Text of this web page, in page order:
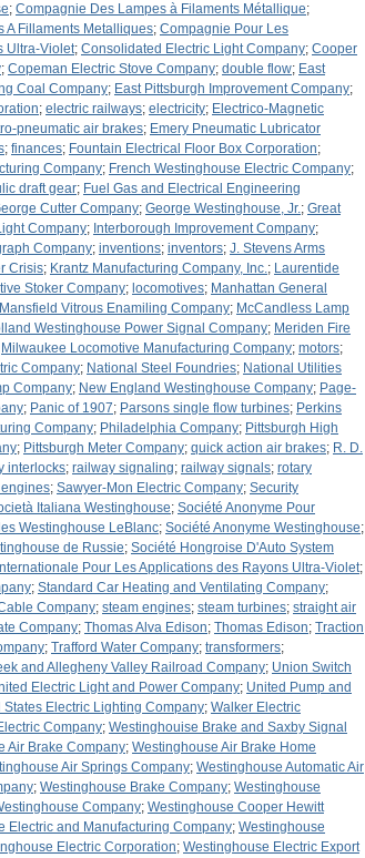
; Compagnie Des Lampes à Filaments Métallique;
A Fillaments Metalliques; Compagnie Pour Les
Ultra-Violet; Consolidated Electric Light Company; Cooper
; Copeman Electric Stove Company; double flow; East
Coal Company; East Pittsburgh Improvement Company;
; electric railways; electricity; Electrico-Magnetic
pneumatic air brakes; Emery Pneumatic Lubricator
; finances; Fountain Electrical Floor Box Corporation;
Company; French Westinghouse Electric Company;
draft gear; Fuel Gas and Electrical Engineering
Cutter Company; George Westinghouse, Jr.; Great
Company; Interborough Improvement Company;
Company; inventions; inventors; J. Stevens Arms
Crisis; Krantz Manufacturing Company, Inc.; Laurentide
Stoker Company; locomotives; Manhattan General
Mansfield Vitrous Enamiling Company; McCandless Lamp
Westinghouse Power Signal Company; Meriden Fire
Milwaukee Locomotive Manufacturing Company; motors;
Company; National Steel Foundries; National Utilities
Company; New England Westinghouse Company; Page-
; Panic of 1907; Parsons single flow turbines; Perkins
Company; Philadelphia Company; Pittsburgh High
; Pittsburgh Meter Company; quick action air brakes; R. D.
interlocks; railway signaling; railway signals; rotary
; Sawyer-Mon Electric Company; Security
Italiana Westinghouse; Société Anonyme Pour
Westinghouse LeBlanc; Société Anonyme Westinghouse;
de Russie; Société Hongroise D'Auto System
Pour Les Applications des Rayons Ultra-Violet;
; Standard Car Heating and Ventilating Company;
Company; steam engines; steam turbines; straight air
Company; Thomas Alva Edison; Thomas Edison; Traction
; Trafford Water Company; transformers;
and Allegheny Valley Railroad Company; Union Switch
Electric Light and Power Company; United Pump and
States Electric Lighting Company; Walker Electric
Company; Westinghouise Brake and Saxby Signal
Air Brake Company; Westinghouse Air Brake Home
Air Springs Company; Westinghouse Automatic Air
; Westinghouse Brake Company; Westinghouse
Company; Westinghouse Cooper Hewitt
Electric and Manufacturing Company; Westinghouse
Electric Corporation; Westinghouse Electric Export